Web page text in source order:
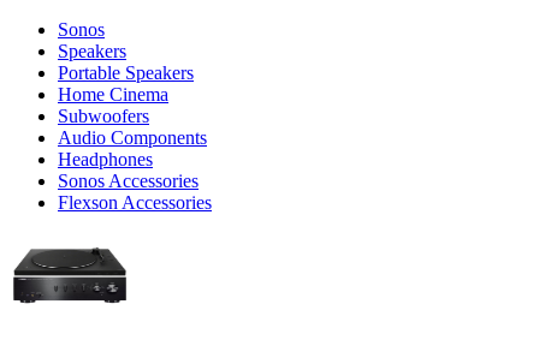
Sonos
Speakers
Portable Speakers
Home Cinema
Subwoofers
Audio Components
Headphones
Sonos Accessories
Flexson Accessories